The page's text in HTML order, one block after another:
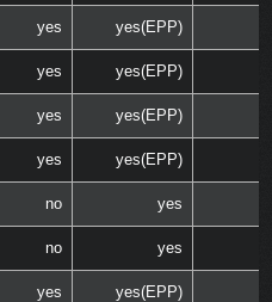
yes yes(EPP)
yes yes(EPP)
yes yes(EPP)
yes yes(EPP)
no yes
no yes
yes yes(EPP)